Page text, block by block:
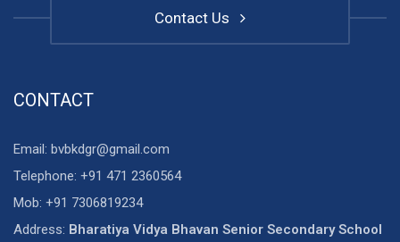
Contact Us
CONTACT
Email: bvbkdgr@gmail.com
Telephone: +91 471 2360564
Mob: +91 7306819234
Address: Bharatiya Vidya Bhavan Senior Secondary School